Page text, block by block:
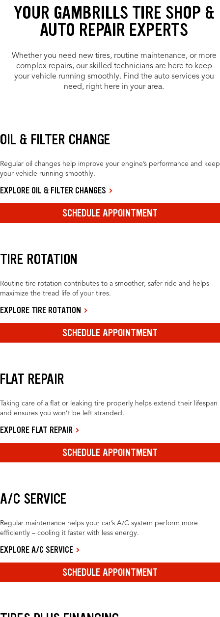
YOUR GAMBRILLS TIRE SHOP &
AUTO REPAIR EXPERTS
Whether you need new tires, routine maintenance, or more
complex repairs, our skilled technicians are here to keep
your vehicle running smoothly. Find the auto services you
need, right here in your area.
OIL & FILTER CHANGE
Regular oil changes help improve your engine’s performance and keep
your vehicle running smoothly.
EXPLORE OIL & FILTER CHANGES
SCHEDULE APPOINTMENT
TIRE ROTATION
Routine tire rotation contributes to a smoother, safer ride and helps
maximize the tread life of your tires.
EXPLORE TIRE ROTATION
SCHEDULE APPOINTMENT
FLAT REPAIR
Taking care of a flat or leaking tire properly helps extend their lifespan
and ensures you won’t be left stranded.
EXPLORE FLAT REPAIR
SCHEDULE APPOINTMENT
A/C SERVICE
Regular maintenance helps your car’s A/C system perform more
efficiently – cooling it faster with less energy.
EXPLORE A/C SERVICE
SCHEDULE APPOINTMENT